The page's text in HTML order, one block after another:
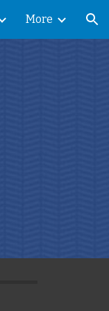
More